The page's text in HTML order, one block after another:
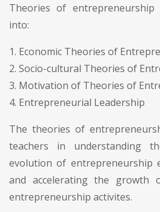
Theories of
into:
1. Economic Theories of
2. Socio-cultural Theories of
3. Motivation of Theories of
4. Entrepreneurial Leadership
The theories of
teachers in understanding
evolution of entrepreneurship
and accelerating the growth
entrepreneurship activites.